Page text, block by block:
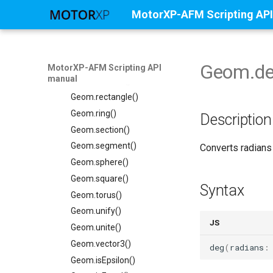
MotorXP-AFM Scripting
MotorXP-AFM Scripting API
manual
Geom.point2()
Geom.radius()
Geom.radiusY()
Geom.radiusZ()
Geom.rectangle()
Geom.ring()
Geom.section()
Geom.segment()
Geom.sphere()
Geom.square()
Geom.torus()
Geom.unify()
Geom.unite()
Geom.vector3()
Geom.isEpsilon()
Description
Converts
Syntax
JS
deg( radians :